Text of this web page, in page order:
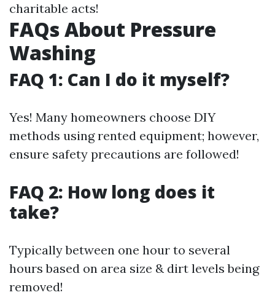
charitable acts!
FAQs About Pressure
Washing
FAQ 1: Can I do it myself?
Yes! Many homeowners choose DIY
methods using rented equipment; however,
ensure safety precautions are followed!
FAQ 2: How long does it
take?
Typically between one hour to several
hours based on area size & dirt levels being
removed!